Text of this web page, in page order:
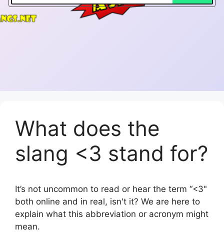
What does the
slang <3 stand for?
It’s not uncommon to read or hear the term “<3"
both online and in real, isn't it? We are here to
explain what this abbreviation or acronym might
mean.